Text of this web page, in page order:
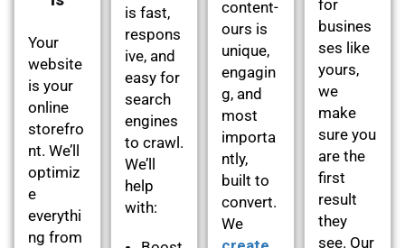
Your
website
is your
online
storefro
nt. We’ll
optimiz
e
everythi
ng from
is fast,
respons
ive, and
easy for
search
engines
to crawl.
We’ll
help
with:
content-
ours is
unique,
engagin
g, and
most
importa
ntly,
built to
convert.
We
for
busines
ses like
yours,
we
make
sure you
are the
first
result
they
see. Our